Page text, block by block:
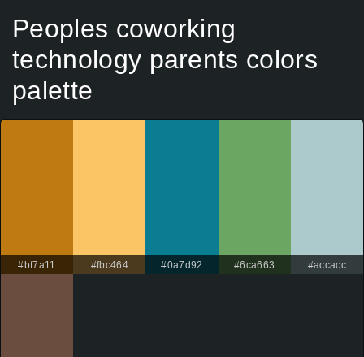
Peoples coworking
technology parents colors
palette
#bf7a11 #fbc464 #0a7d92 #6ca663 #accacc